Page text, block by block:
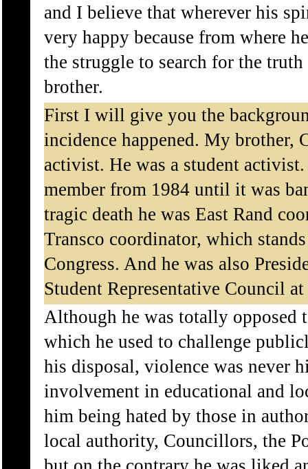
and I believe that wherever his
very happy because from where
the struggle to search for the
brother.
First I will give you the
incidence happened. My brother,
activist. He was a student activist.
member from 1984 until it was
tragic death he was East Rand
Transco coordinator, which
Congress. And he was also
Student Representative Council
Although he was totally opposed
which he used to challenge
his disposal, violence was never
involvement in educational and
him being hated by those in
local authority, Councillors, the